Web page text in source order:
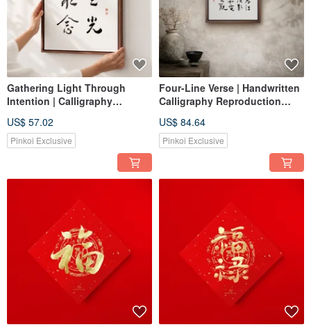
Gathering Light Through
Intention | Calligraphy
Print with Walnut-Colored
Solid Wood Frame for Home
US$ 57.02
Pinkoi Exclusive
Four-Line Verse | Handwritten
Calligraphy Reproduction
Solid Wood Frame for Home
Decor
US$ 84.64
Pinkoi Exclusive